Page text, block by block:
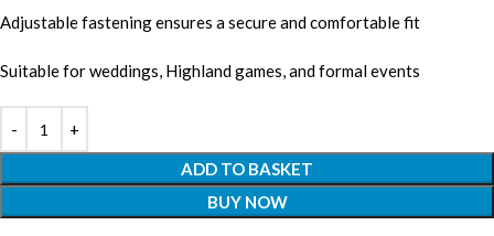
Adjustable fastening ensures a secure and comfortable fit
Suitable for weddings, Highland games, and formal events
ADD TO BASKET
BUY NOW